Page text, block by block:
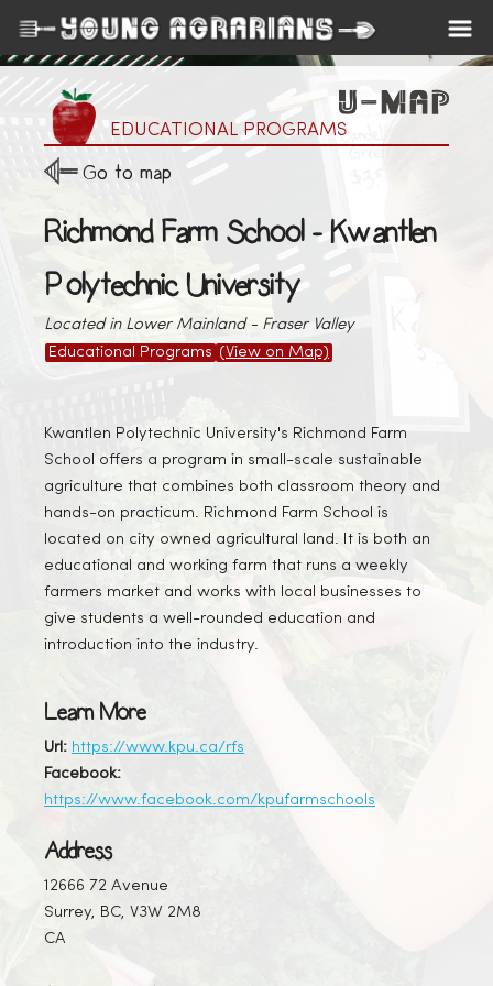
EDUCATIONAL PROGRAMS
Go to map
Richmond Farm School - Kwantlen
Polytechnic University
Located in Lower Mainland - Fraser Valley
Educational Programs (View on Map)
Kwantlen Polytechnic University's Richmond Farm
School offers a program in small-scale sustainable
agriculture that combines both classroom theory and
hands-on practicum. Richmond Farm School is
located on city owned agricultural land. It is both an
educational and working farm that runs a weekly
farmers market and works with local businesses to
give students a well-rounded education and
introduction into the industry.
Learn More
Url: https://www.kpu.ca/rfs
Facebook:
https://www.facebook.com/kpufarmschools
Address
12666 72 Avenue
Surrey, BC, V3W 2M8
CA